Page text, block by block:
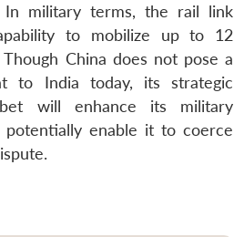
In military terms, the rail link
to mobilize up to 12
China does not pose a
to India today, its strategic
will enhance its military
potentially enable it to coerce